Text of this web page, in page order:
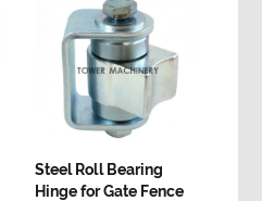
Steel Roll Bearing
Hinge for Gate Fence